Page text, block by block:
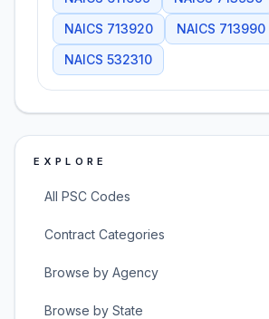
NAICS 713920 NAICS 713990
NAICS 532310
EXPLORE
All PSC Codes
Contract Categories
Browse by Agency
Browse by State